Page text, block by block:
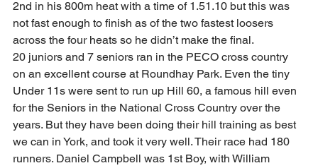
2nd in his 800m heat with a time of 1.51.10 but this was
not fast enough to finish as of the two fastest loosers
across the four heats so he didn’t make the final.
20 juniors and 7 seniors ran in the PECO cross country
on an excellent course at Roundhay Park. Even the tiny
Under 11s were sent to run up Hill 60, a famous hill even
for the Seniors in the National Cross Country over the
years. But they have been doing their hill training as best
we can in York, and took it very well. Their race had 180
runners. Daniel Campbell was 1st Boy, with William